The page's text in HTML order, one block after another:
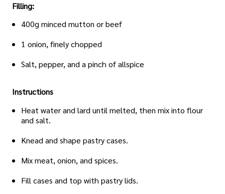
Filling:
400g minced mutton or beef
1 onion, finely chopped
Salt, pepper, and a pinch of allspice
Instructions
Heat water and lard until melted, then mix into flour
and salt.
Knead and shape pastry cases.
Mix meat, onion, and spices.
Fill cases and top with pastry lids.